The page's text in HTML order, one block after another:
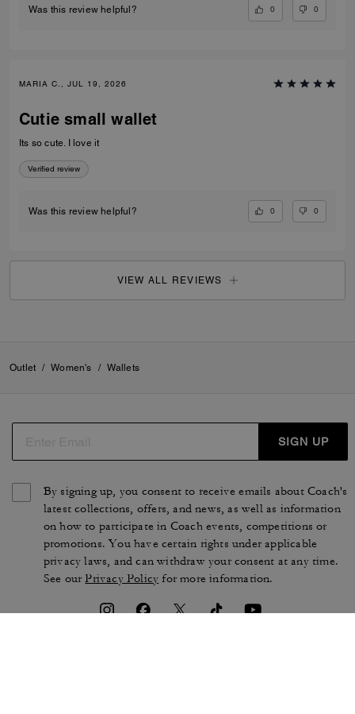
Was this review helpful? 0 0
MARIA C., JUL 19, 2026
Cutie small wallet
Its so cute. I love it
Verified review
Was this review helpful? 0 0
VIEW ALL REVIEWS
Outlet / Women's / Wallets
SIGN UP
By signing up, you consent to receive emails about Coach's
latest collections, offers, and news, as well as information
on how to participate in Coach events, competitions or
promotions. You have certain rights under applicable
privacy laws, and can withdraw your consent at any time.
See ourPrivacy Policy for more information.